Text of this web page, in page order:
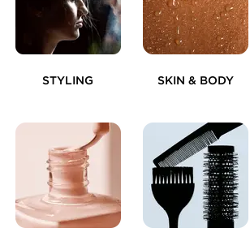
STYLING SKIN & BODY